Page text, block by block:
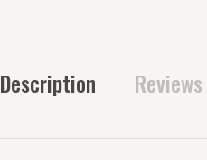
Description